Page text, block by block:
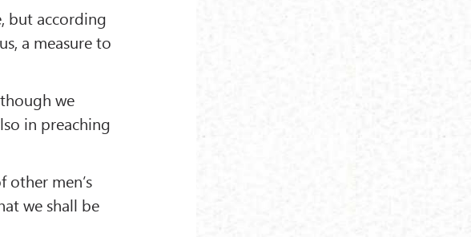
but according
a measure to
we
in preaching
men’s
we shall be